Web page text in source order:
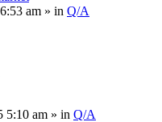
am » in Q/A
5:10 am » in Q/A